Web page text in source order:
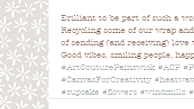
Brilliant to be part of such a
Recycling some of our wrap
of sending (and receiving)
Good vibes, smiling people,
#ArtCouturePainswick #ACP
#CanvasForCreativity
#cupcake #flowers #windmills